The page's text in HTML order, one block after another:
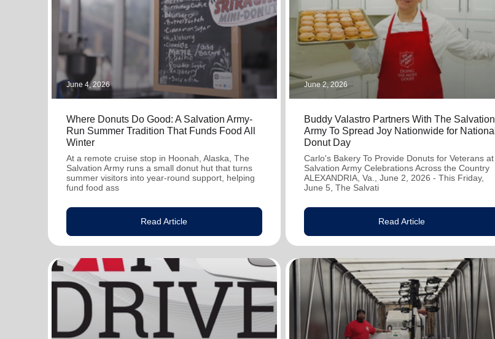
June 4, 2026
Where Donuts Do Good: A Salvation Army-
Run Summer Tradition That Funds Food All
Winter
At a remote cruise stop in Hoonah, Alaska, The
Salvation Army runs a small donut hut that turns
summer visitors into year-round support, helping
fund food ass
Read Article
June 2, 2026
Buddy Valastro Partners With The Salvation
Army To Spread Joy Nationwide for National
Donut Day
Carlo's Bakery To Provide Donuts for Veterans at
Salvation Army Celebrations Across the Country
ALEXANDRIA, Va., June 2, 2026 - This Friday,
June 5, The Salvati
Read Article